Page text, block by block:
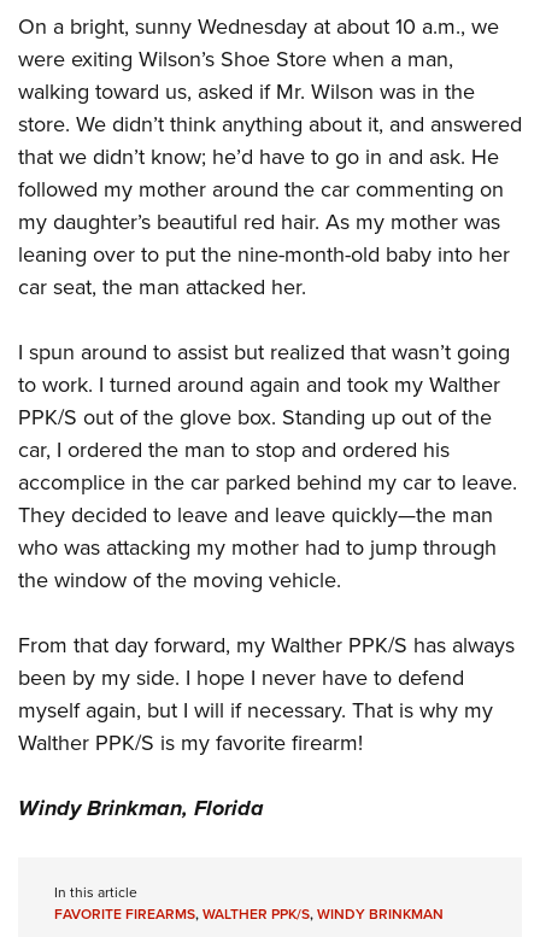
NRA Program Materials Center
NRA Marksmanship Qualification Program
Find A Course
NRA CCW
NRA Training Course Catalog
American Hunter
Hunting Legislation Issues
State Hunting Resources
NRA Institute for Legislative Action
American Rifleman
Adaptive Hunting Database
Outdoor Adventure Partner of the NRA
Shooting Illustrated
NRA Family
Shooting Sports USA
NRA All Access
NRA Gun Gurus
NRA Member Benefits
Manage Your Membership
NRA Store
NRA Whittington Center
NRA Endorsed Member Insurance
NRA Membership Recruiting
NRA State Associations
NRA Membership For Women
Renew or Upgrade Your Membership
NRA Junior Membership
NRA Business Alliance
NRA Industry Ally Program
NRA Institute for Legislative Action
NRA-ILA Gun Laws
Register To Vote
Candidate Ratings
NRA-ILA FrontLines
NRA Political Victory Fund
NRA State Associations
RECREATIONAL SHOOTING
America's Rifle Challenge
NRA Whittington Center
Women's Wilderness Escape
NRA Day
The NRA Range
Home Air Gun Program
Adaptive Shooting
NRA Member Benefits
Great American Outdoor Show
NRA Springfield M1A Match
Shooting Illustrated
Firearm Training
NRA Marksmanship Qualification Program
NRA Training Course Catalog
Women On Target® Instructional Shooting Clinics
SAFETY AND EDUCATION
NRA Gun Safety Rules
Eddie Eagle GunSafe® Program
Eddie Eagle Treehouse
Whittington University
Firearm Training
Become An NRA Instructor
Hunter Education
NRA Gunsmithing Schools
Refuse To Be A Victim®
SCHOLARSHIPS, AWARDS AND CONTESTS
Scholarships, Awards & Contests
SHOPPING
NRA Store
NRA Country Gear
NRA Program Materials Center
NRA Whittington Center Store
VOLUNTEERING
Volunteer For NRA
Volunteer At The Great American Outdoor Show
Institute for Legislative Action
Volunteer at the NRA Whittington Center
WOMEN'S INTERESTS
Women's Wilderness Escape
NRA Women's Network
Women On Target® Instructional Shooting Clinics
Sybil Ludington Women's Freedom Award
Women's Wildlife Management / Conservation Scholarship
Become An NRA Instructor
Eddie Eagle Treehouse
Scholarships, Awards & Contests
NRA Day
NRA Marksmanship Qualification Program
Youth Education Summit
Adventure Camp
Youth Hunter Education Challenge
National Junior Shooting Camps
Youth Wildlife Art Contest
Home Air Gun Program
NRA Junior Membership
Eddie Eagle GunSafe® Program
Collegiate Shooting Programs
On a bright, sunny Wednesday at about 10 a.m., we
were exiting Wilson’s Shoe Store when a man,
walking toward us, asked if Mr. Wilson was in the
store. We didn’t think anything about it, and answered
that we didn’t know; he’d have to go in and ask. He
followed my mother around the car commenting on
my daughter’s beautiful red hair. As my mother was
leaning over to put the nine-month-old baby into her
car seat, the man attacked her.
I spun around to assist but realized that wasn’t going
to work. I turned around again and took my Walther
PPK/S out of the glove box. Standing up out of the
car, I ordered the man to stop and ordered his
accomplice in the car parked behind my car to leave.
They decided to leave and leave quickly—the man
who was attacking my mother had to jump through
the window of the moving vehicle.
From that day forward, my Walther PPK/S has always
been by my side. I hope I never have to defend
myself again, but I will if necessary. That is why my
Walther PPK/S is my favorite firearm!
Windy Brinkman, Florida
In this article
FAVORITE FIREARMS,WALTHER PPK/S,WINDY BRINKMAN